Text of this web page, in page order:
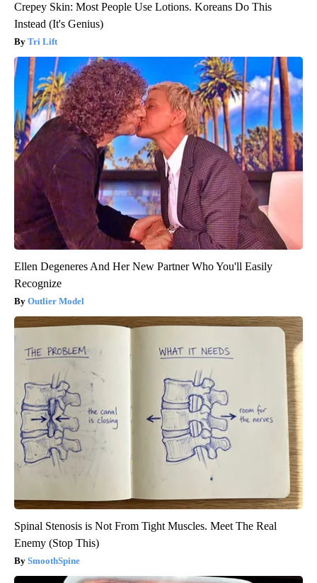
Crepey Skin: Most People Use Lotions. Koreans Do This
Instead (It's Genius)
Tri Lift
Ellen Degeneres And Her New Partner Who You'll Easily
Recognize
Outlier Model
Spinal Stenosis is Not From Tight Muscles. Meet The Real
Enemy (Stop This)
SmoothSpine